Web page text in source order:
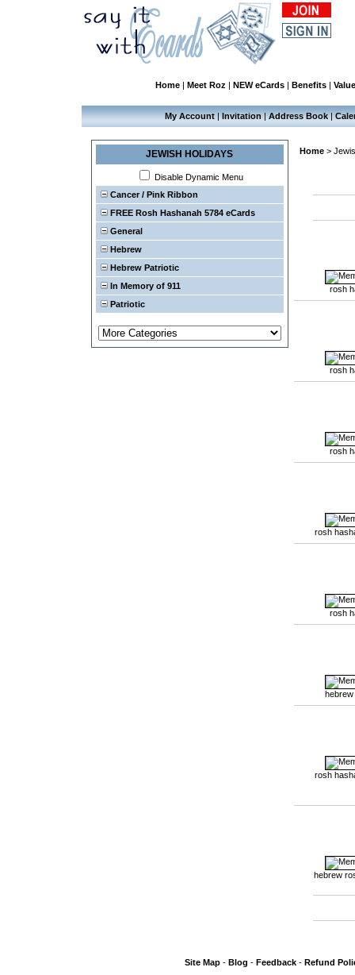
Home| Meet Roz | NEW eCards| Benefits| Value
My Account | Invitation | Address Book |
JEWISH HOLIDAYS
Disable Dynamic Menu
Cancer / Pink Ribbon
FREE Rosh Hashanah 5784 eCards
General
Hebrew
Hebrew Patriotic
In Memory of 911
Patriotic
Home>
rosh
rosh
rosh
rosh
rosh
rosh
hebrew
Site Map- Blog - Feedback- Refund